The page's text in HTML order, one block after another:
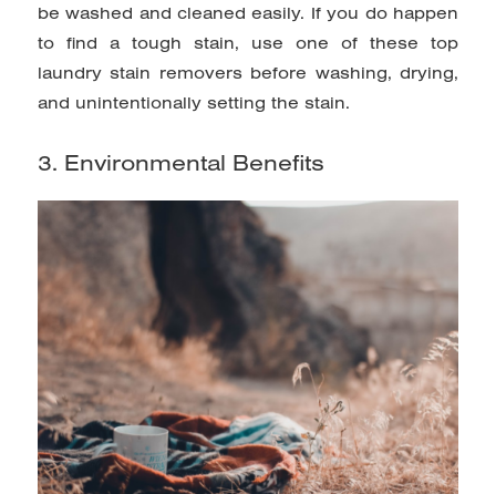
be washed and cleaned easily. If you do happen
to find a tough stain, useone of these top
laundry stain removers before washing, drying,
and unintentionally setting the stain.
3. Environmental Benefits